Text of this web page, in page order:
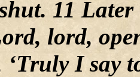
11
lord,
‘Truly I say